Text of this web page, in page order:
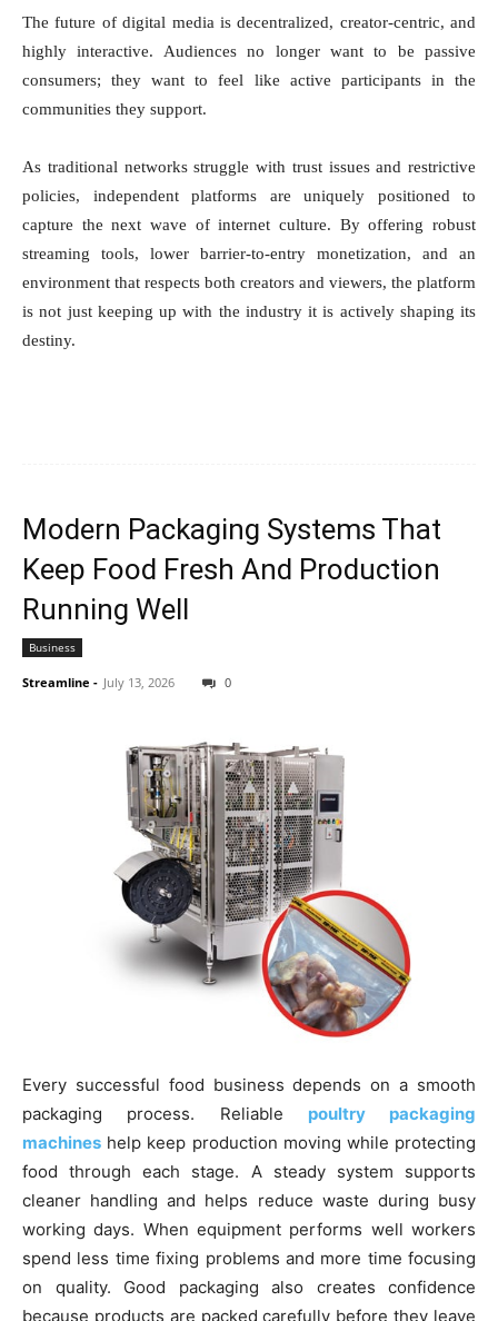
The future of digital media is decentralized, creator-centric, and
highly interactive. Audiences no longer want to be passive
consumers; they want to feel like active participants in the
communities they support.
As traditional networks struggle with trust issues and restrictive
policies, independent platforms are uniquely positioned to
capture the next wave of internet culture. By offering robust
streaming tools, lower barrier-to-entry monetization, and an
environment that respects both creators and viewers, the platform
is not just keeping up with the industry it is actively shaping its
destiny.
Modern Packaging Systems That
Keep Food Fresh And Production
Running Well
Business
Streamline - July 13, 2026 0
Every successful food business depends on a smooth
packaging process. Reliable poultry packaging
machines help keep production moving while protecting
food through each stage. A steady system supports
cleaner handling and helps reduce waste during busy
working days. When equipment performs well workers
spend less time fixing problems and more time focusing
on quality. Good packaging also creates confidence
because products are packed carefully before they leave